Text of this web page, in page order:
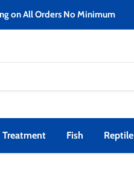
on All Orders No Minimum
Treatment Fish Reptile